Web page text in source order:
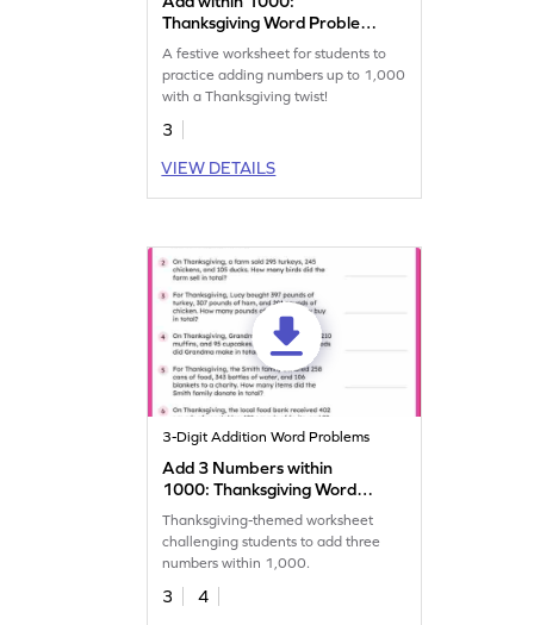
Thanksgiving Word Problems
Worksheet
A festive worksheet for students to
practice adding numbers up to 1,000
with a Thanksgiving twist!
3
VIEW DETAILS
3-Digit Addition Word Problems
Add 3 Numbers within
1000: Thanksgiving Word
Problems Worksheet
Thanksgiving-themed worksheet
challenging students to add three
numbers within 1,000.
3
4